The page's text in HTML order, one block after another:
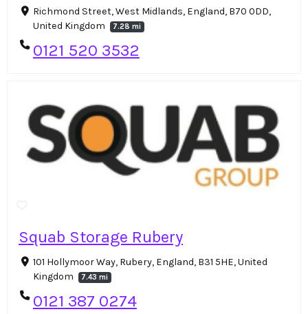
Richmond Street, West Midlands, England, B70 0DD,
United Kingdom
7.28 mi
0121 520 3532
Squab Storage Rubery
101 Hollymoor Way, Rubery, England, B31 5HE, United
Kingdom
7.43 mi
0121 387 0274